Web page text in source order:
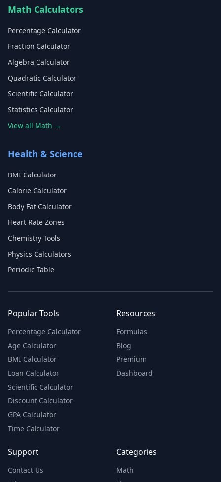
Math Calculators
Percentage Calculator
Fraction Calculator
Algebra Calculator
Quadratic Calculator
Scientific Calculator
Statistics Calculator
View all Math →
Health & Science
BMI Calculator
Calorie Calculator
Body Fat Calculator
Heart Rate Zones
Chemistry Tools
Physics Calculators
Periodic Table
Popular Tools
Percentage Calculator
Age Calculator
BMI Calculator
Loan Calculator
Scientific Calculator
Discount Calculator
GPA Calculator
Time Calculator
Resources
Formulas
Blog
Premium
Dashboard
Support
Contact Us
Categories
Math